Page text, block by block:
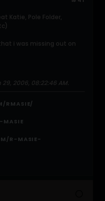
Katie, Pole Folder,
i was missing out on
29, 2006, 08:22:46 AM.
RMASIE/
MASIE
R-MASIE-